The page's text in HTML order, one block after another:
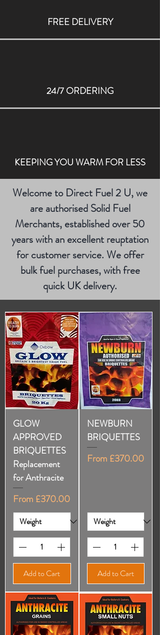
FREE DELIVERY
24/7 ORDERING
KEEPING YOU WARM FOR LESS
Welcome to Direct Fuel 2 U, we
are authorised Solid Fuel
Merchants, established over 50
years with an excellent reuptation
for customer service. We offer
bulk fuel purchases, with free
quick UK delivery.
GLOW
APPROVED
BRIQUETTES
Replacement
for Anthracite
From £370.00
Sale Price
Add to Cart
NEWBURN
BRIQUETTES
From £370.00
Sale Price
Add to Cart